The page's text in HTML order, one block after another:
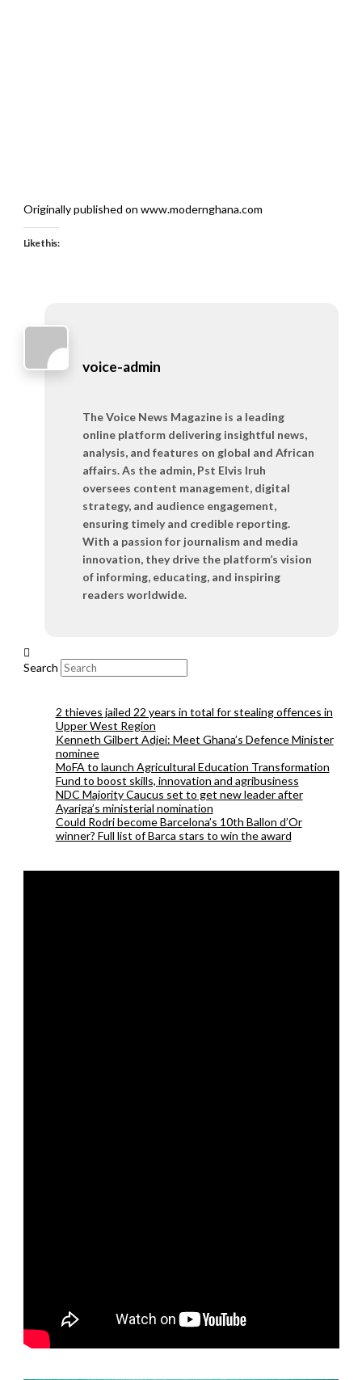
Originally published on www.modernghana.com
Like this:
voice-admin
The Voice News Magazine is a leading
online platform delivering insightful news,
analysis, and features on global and African
affairs. As the admin, Pst Elvis Iruh
oversees content management, digital
strategy, and audience engagement,
ensuring timely and credible reporting.
With a passion for journalism and media
innovation, they drive the platform’s vision
of informing, educating, and inspiring
readers worldwide.
Search
2 thieves jailed 22 years in total for stealing offences in
Upper West Region
Kenneth Gilbert Adjei: Meet Ghana’s Defence Minister
nominee
MoFA to launch Agricultural Education Transformation
Fund to boost skills, innovation and agribusiness
NDC Majority Caucus set to get new leader after
Ayariga’s ministerial nomination
Could Rodri become Barcelona’s 10th Ballon d’Or
winner? Full list of Barca stars to win the award